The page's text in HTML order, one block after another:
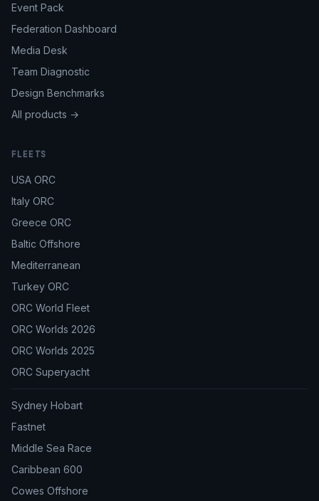
Event Pack
Federation Dashboard
Media Desk
Team Diagnostic
Design Benchmarks
All products →
FLEETS
USA ORC
Italy ORC
Greece ORC
Baltic Offshore
Mediterranean
Turkey ORC
ORC World Fleet
ORC Worlds 2026
ORC Worlds 2025
ORC Superyacht
Sydney Hobart
Fastnet
Middle Sea Race
Caribbean 600
Cowes Offshore